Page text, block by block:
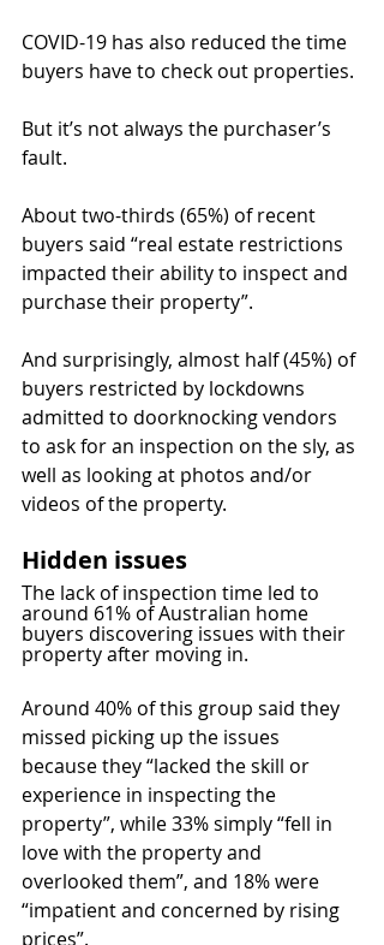
COVID-19 has also reduced the time
buyers have to check out properties.
But it’s not always the purchaser’s
fault.
About two-thirds (65%) of recent
buyers said “real estate restrictions
impacted their ability to inspect and
purchase their property”.
And surprisingly, almost half (45%) of
buyers restricted by lockdowns
admitted to doorknocking vendors
to ask for an inspection on the sly, as
well as looking at photos and/or
videos of the property.
Hidden issues
The lack of inspection time led to
around 61% of Australian home
buyers discovering issues with their
property after moving in.
Around 40% of this group said they
missed picking up the issues
because they “lacked the skill or
experience in inspecting the
property”, while 33% simply “fell in
love with the property and
overlooked them”, and 18% were
“impatient and concerned by rising
prices”.